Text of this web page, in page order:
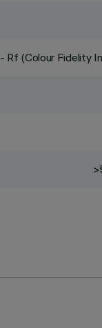
- Rf (Colour Fidelity